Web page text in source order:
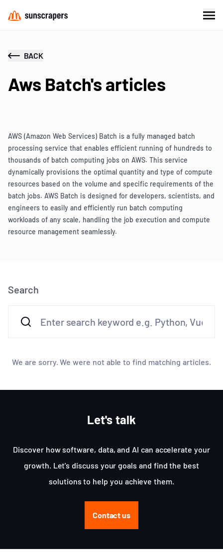
BACK
Aws Batch's articles
AWS (Amazon Web Services) Batch is a fully managed batch
processing service that enables efficient running of hundreds to
thousands of batch computing jobs on AWS. This service
dynamically provisions the optimal quantity and type of compute
resources based on the volume and specific requirements of the
batch jobs. AWS Batch is designed for developers, scientists, and
engineers to easily and efficiently run batch computing
workloads of any scale, handling the job execution and compute
resource management seamlessly.
Search
We are sorry. We were not able to find matching articles.
Let's talk
Discover how software, data, and AI can accelerate your
growth. Let's discuss your goals and find the best
solutions to help you achieve them.
Contact us